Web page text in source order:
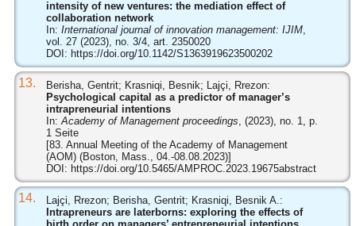
intensity of new ventures: the mediation effect of
collaboration network
In: International journal of innovation management: IJIM,
vol. 27 (2023), no. 3/4, art. 2350020
DOI: https://doi.org/10.1142/S1363919623500202
13.
Berisha, Gentrit; Krasniqi, Besnik; Lajçi, Rrezon:
Psychological capital as a predictor of manager’s
intrapreneurial intentions
In:Academy of Management proceedings, (2023), no. 1, p.
1 Seite
[83. Annual Meeting of the Academy of Management
(AOM) (Boston, Mass., 04.-08.08.2023)]
DOI: https://doi.org/10.5465/AMPROC.2023.19675abstract
14.
Lajçi, Rrezon; Berisha, Gentrit; Krasniqi, Besnik A.:
Intrapreneurs are laterborns: exploring the effects of